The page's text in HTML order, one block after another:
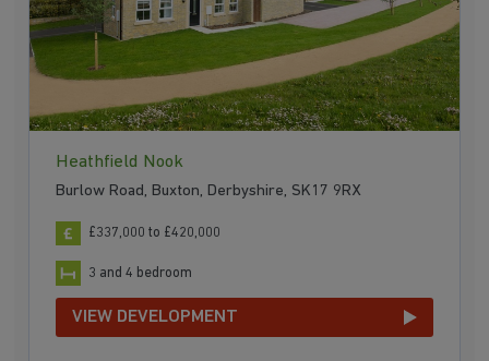
Heathfield Nook
Burlow Road, Buxton, Derbyshire, SK17 9RX
£337,000 to £420,000
3 and 4 bedroom
VIEW DEVELOPMENT